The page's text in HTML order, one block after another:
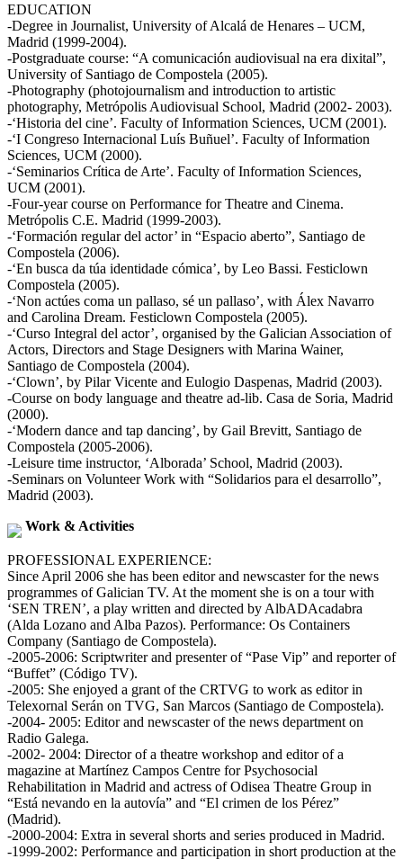
EDUCATION
-Degree in Journalist, University of Alcalá de Henares – UCM,
Madrid (1999-2004).
-Postgraduate course: “A comunicación audiovisual na era dixital”,
University of Santiago de Compostela (2005).
-Photography (photojournalism and introduction to artistic
photography, Metrópolis Audiovisual School, Madrid (2002- 2003).
-‘Historia del cine’. Faculty of Information Sciences, UCM (2001).
-‘I Congreso Internacional Luís Buñuel’. Faculty of Information
Sciences, UCM (2000).
-‘Seminarios Crítica de Arte’. Faculty of Information Sciences,
UCM (2001).
-Four-year course on Performance for Theatre and Cinema.
Metrópolis C.E. Madrid (1999-2003).
-‘Formación regular del actor’ in “Espacio aberto”, Santiago de
Compostela (2006).
-‘En busca da túa identidade cómica’, by Leo Bassi. Festiclown
Compostela (2005).
-‘Non actúes coma un pallaso, sé un pallaso’, with Álex Navarro
and Carolina Dream. Festiclown Compostela (2005).
-‘Curso Integral del actor’, organised by the Galician Association of
Actors, Directors and Stage Designers with Marina Wainer,
Santiago de Compostela (2004).
-‘Clown’, by Pilar Vicente and Eulogio Daspenas, Madrid (2003).
-Course on body language and theatre ad-lib. Casa de Soria, Madrid
(2000).
-‘Modern dance and tap dancing’, by Gail Brevitt, Santiago de
Compostela (2005-2006).
-Leisure time instructor, ‘Alborada’ School, Madrid (2003).
-Seminars on Volunteer Work with “Solidarios para el desarrollo”,
Madrid (2003).
Work & Activities
PROFESSIONAL EXPERIENCE:
Since April 2006 she has been editor and newscaster for the news
programmes of Galician TV. At the moment she is on a tour with
‘SEN TREN’, a play written and directed by AlbADAcadabra
(Alda Lozano and Alba Pazos). Performance: Os Containers
Company (Santiago de Compostela).
-2005-2006: Scriptwriter and presenter of “Pase Vip” and reporter of
“Buffet” (Código TV).
-2005: She enjoyed a grant of the CRTVG to work as editor in
Telexornal Serán on TVG, San Marcos (Santiago de Compostela).
-2004- 2005: Editor and newscaster of the news department on
Radio Galega.
-2002- 2004: Director of a theatre workshop and editor of a
magazine at Martínez Campos Centre for Psychosocial
Rehabilitation in Madrid and actress of Odisea Theatre Group in
“Está nevando en la autovía” and “El crimen de los Pérez”
(Madrid).
-2000-2004: Extra in several shorts and series produced in Madrid.
-1999-2002: Performance and participation in short production at the